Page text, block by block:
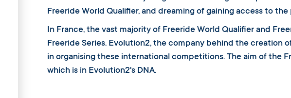
Freeride World Qualifier, and dreaming of gaining access to
In France, the vast majority of Freeride World Qualifier and
Freeride Series. Evolution2, the company behind the creation
in organising these international competitions. The aim of the
which is in Evolution2's DNA.